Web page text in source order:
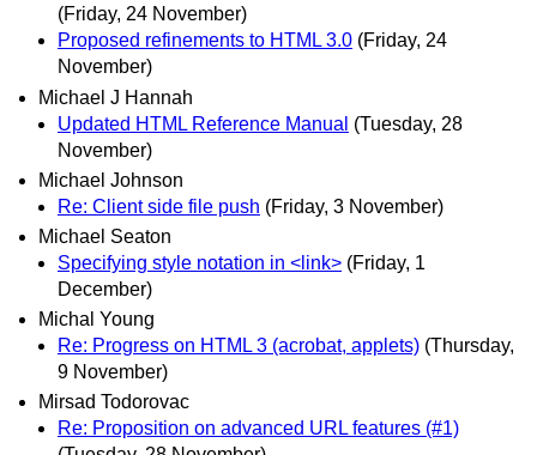
(Friday, 24 November)
Proposed refinements to HTML 3.0 (Friday, 24
November)
Michael J Hannah
Updated HTML Reference Manual (Tuesday, 28
November)
Michael Johnson
Re: Client side file push (Friday, 3 November)
Michael Seaton
Specifying style notation in <link> (Friday, 1
December)
Michal Young
Re: Progress on HTML 3 (acrobat, applets) (Thursday,
9 November)
Mirsad Todorovac
Re: Proposition on advanced URL features (#1)